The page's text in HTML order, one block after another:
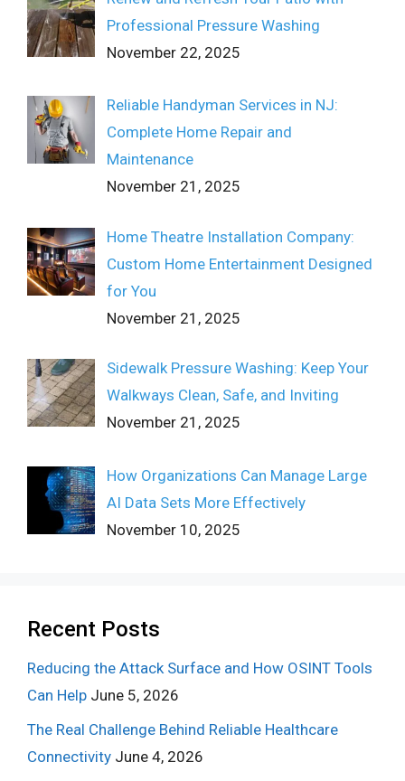
Professional Pressure Washing
November 22, 2025
Reliable Handyman Services in NJ:
Complete Home Repair and
Maintenance
November 21, 2025
Home Theatre Installation Company:
Custom Home Entertainment Designed
for You
November 21, 2025
Sidewalk Pressure Washing: Keep Your
Walkways Clean, Safe, and Inviting
November 21, 2025
How Organizations Can Manage Large
AI Data Sets More Effectively
November 10, 2025
Recent Posts
Reducing the Attack Surface and How OSINT Tools
Can Help June 5, 2026
The Real Challenge Behind Reliable Healthcare
Connectivity June 4, 2026